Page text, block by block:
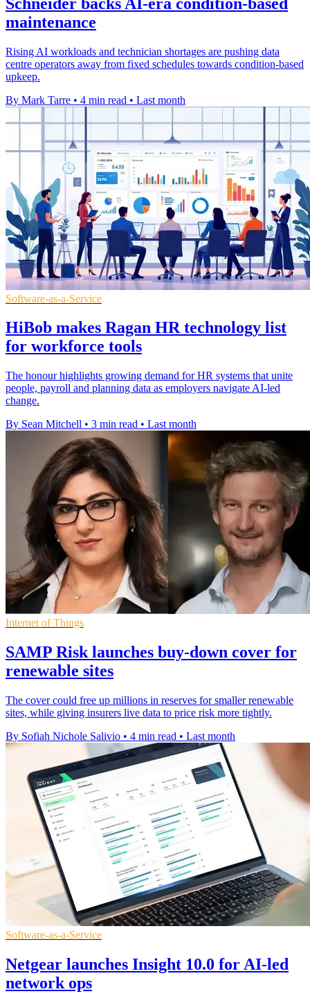
maintenance
Rising AI workloads and technician shortages are pushing data
centre operators away from fixed schedules towards condition-based
upkeep.
By Mark Tarre • 4 min read • Last month
Software-as-a-Service
HiBob makes Ragan HR technology list
for workforce tools
The honour highlights growing demand for HR systems that unite
people, payroll and planning data as employers navigate AI-led
change.
By Sean Mitchell • 3 min read • Last month
Internet of Things
SAMP Risk launches buy-down cover for
renewable sites
The cover could free up millions in reserves for smaller renewable
sites, while giving insurers live data to price risk more tightly.
By Sofiah Nichole Salivio • 4 min read • Last month
Software-as-a-Service
Netgear launches Insight 10.0 for AI-led
network ops